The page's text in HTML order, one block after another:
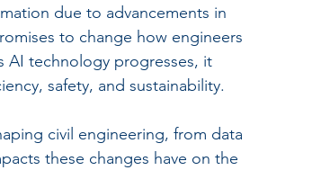
due to advancements in
to change how engineers
AI technology progresses, it
safety, and sustainability.
civil engineering, from data
these changes have on the